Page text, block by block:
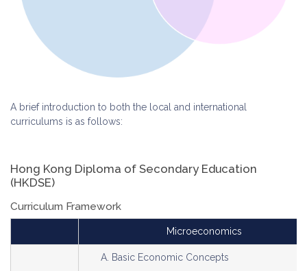
A brief introduction to both the local and international
curriculums is as follows:
Hong Kong Diploma of Secondary Education
(HKDSE)
Curriculum Framework
Microeconomics
Basic Economic Concepts